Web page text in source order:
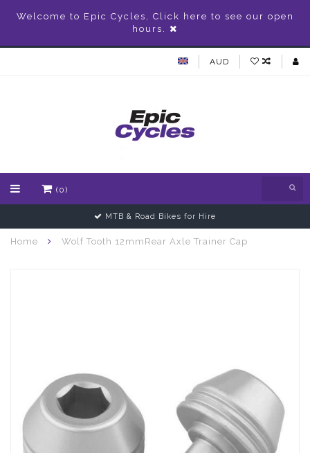
Welcome to Epic Cycles, Click here to see our open
hours.
AUD
(0)
MTB & Road Bikes for Hire
Home Wolf Tooth 12mmRear Axle Trainer Cap